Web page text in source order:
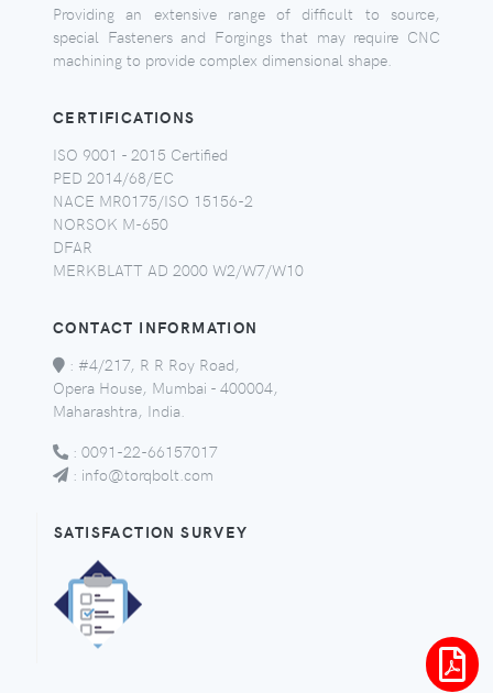
Providing an extensive range of difficult to source,
special Fasteners and Forgings that may require CNC
machining to provide complex dimensional shape.
CERTIFICATIONS
ISO 9001 - 2015 Certified
PED 2014/68/EC
NACE MR0175/ISO 15156-2
NORSOK M-650
DFAR
MERKBLATT AD 2000 W2/W7/W10
CONTACT INFORMATION
: #4/217, R R Roy Road,
Opera House, Mumbai - 400004,
Maharashtra, India.
: 0091-22-66157017
: info@torqbolt.com
SATISFACTION SURVEY